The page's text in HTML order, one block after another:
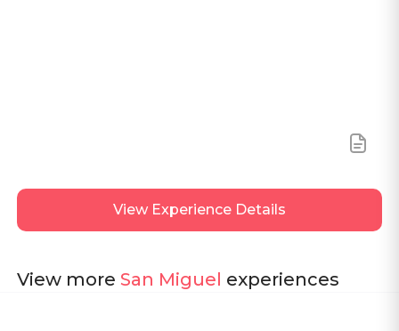
View Experience Details
View more San Miguel experiences